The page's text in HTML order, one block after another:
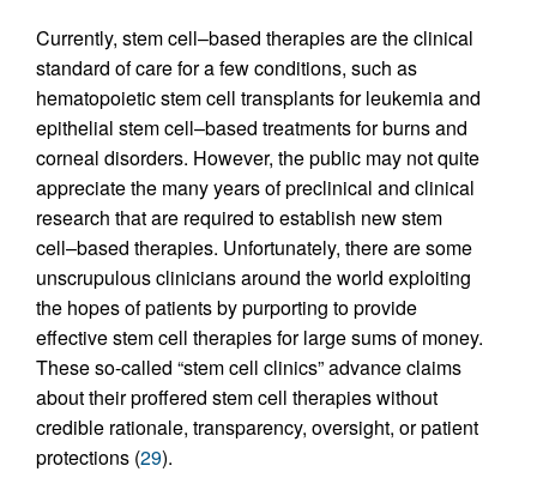
Currently, stem cell–based therapies are the clinical
standard of care for a few conditions, such as
hematopoietic stem cell transplants for leukemia and
epithelial stem cell–based treatments for burns and
corneal disorders. However, the public may not quite
appreciate the many years of preclinical and clinical
research that are required to establish new stem
cell–based therapies. Unfortunately, there are some
unscrupulous clinicians around the world exploiting
the hopes of patients by purporting to provide
effective stem cell therapies for large sums of money.
These so-called “stem cell clinics” advance claims
about their proffered stem cell therapies without
credible rationale, transparency, oversight, or patient
protections (29).